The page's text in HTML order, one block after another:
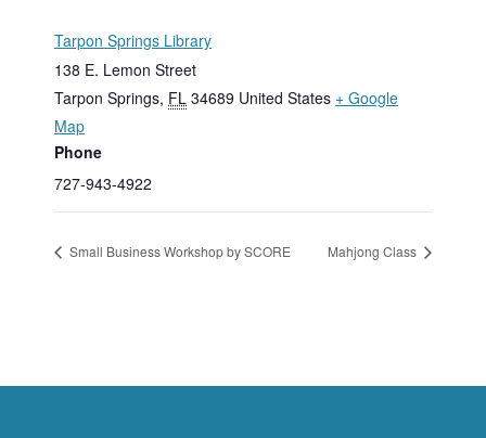
Tarpon Springs Library
138 E. Lemon Street
Tarpon Springs, FL 34689 United States + Google
Map
Phone
727-943-4922
Small Business Workshop by SCORE Mahjong Class